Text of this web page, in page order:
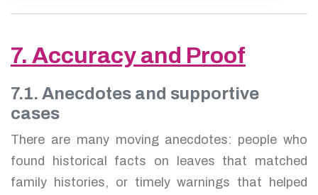
7. Accuracy and Proof
7.1. Anecdotes and supportive
cases
There are many moving anecdotes: people who
found historical facts on leaves that matched
family histories, or timely warnings that helped